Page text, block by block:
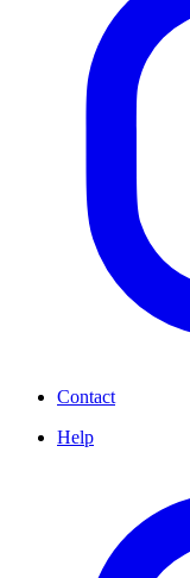
Contact
Help